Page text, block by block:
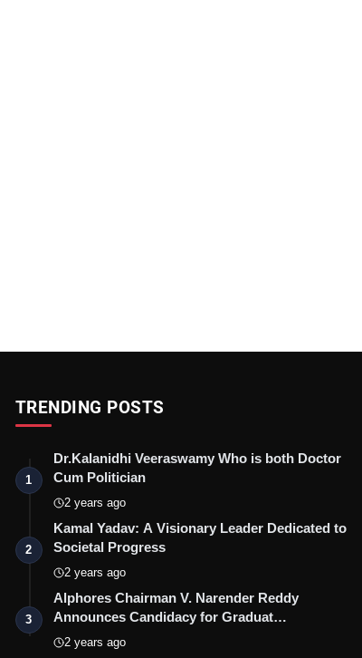
TRENDING POSTS
1
Dr.Kalanidhi Veeraswamy Who is both Doctor
Cum Politician
2 years ago
2
Kamal Yadav: A Visionary Leader Dedicated to
Societal Progress
2 years ago
3
Alphores Chairman V. Narender Reddy
Announces Candidacy for Graduat…
2 years ago